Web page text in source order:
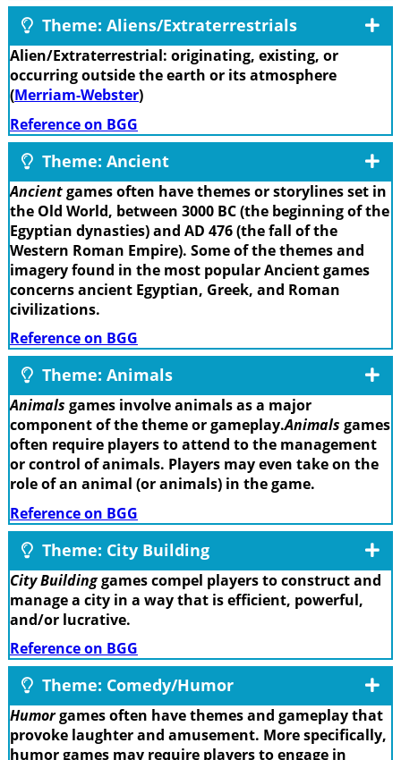
Theme: Aliens/Extraterrestrials
Alien/Extraterrestrial: originating, existing, or
occurring outside the earth or its atmosphere
(Merriam-Webster)
Reference on BGG
Theme: Ancient
Ancientgames often have themes or storylines set in
the Old World, between 3000 BC (the beginning of the
Egyptian dynasties) and AD 476 (the fall of the
Western Roman Empire). Some of the themes and
imagery found in the most popular Ancient games
concerns ancient Egyptian, Greek, and Roman
civilizations.
Reference on BGG
Theme: Animals
Animals games involve animals as a major
component of the theme or gameplay.Animals games
often require players to attend to the management
or control of animals. Players may even take on the
role of an animal (or animals) in the game.
Reference on BGG
Theme: City Building
City Buildinggames compel players to construct and
manage a city in a way that is efficient, powerful,
and/or lucrative.
Reference on BGG
Theme: Comedy/Humor
Humorgames often have themes and gameplay that
provoke laughter and amusement. More specifically,
humor games may require players to engage in